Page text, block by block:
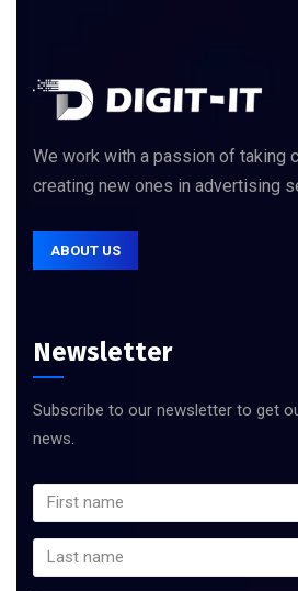
We work with a passion of taking
creating new ones in advertising
ABOUT US
Newsletter
Subscribe to our newsletter to get
news.